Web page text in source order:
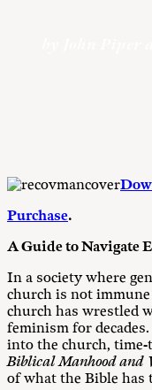
Purchase.
A Guide to Navigate
In a society where
church is not
church has wrestled
feminism for
into the church,
Biblical Manhood and
of what the Bible has